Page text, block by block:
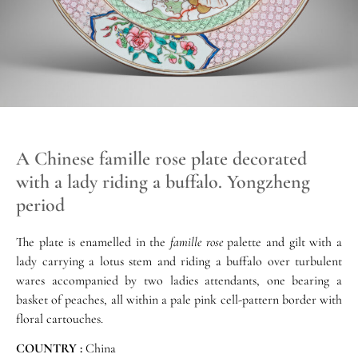
A Chinese famille rose plate decorated
with a lady riding a buffalo. Yongzheng
period
The plate is enamelled in the famille rosepalette and gilt with a
lady carrying a lotus stem and riding a buffalo over turbulent
wares accompanied by two ladies attendants, one bearing a
basket of peaches, all within a pale pink cell-pattern border with
floral cartouches.
COUNTRY : China